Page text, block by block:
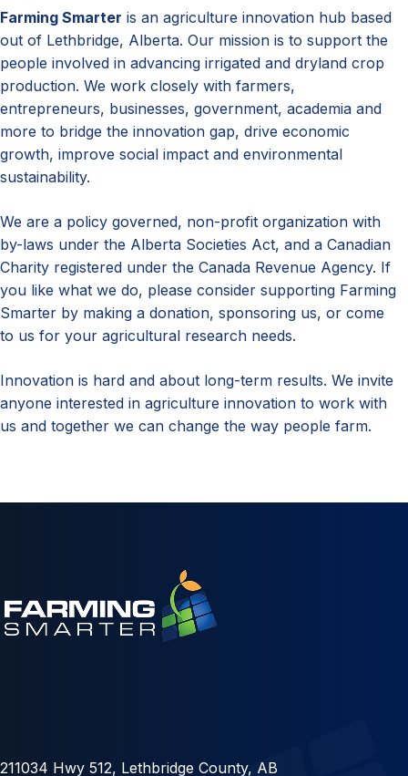
Farming Smarter is an agriculture innovation hub based
out of Lethbridge, Alberta. Our mission is to support the
people involved in advancing irrigated and dryland crop
production. We work closely with farmers,
entrepreneurs, businesses, government, academia and
more to bridge the innovation gap, drive economic
growth, improve social impact and environmental
sustainability.
We are a policy governed, non-profit organization with
by-laws under the Alberta Societies Act, and a Canadian
Charity registered under the Canada Revenue Agency. If
you like what we do, please consider supporting Farming
Smarter by making a donation, sponsoring us, or come
to us for your agricultural research needs.
Innovation is hard and about long-term results. We invite
anyone interested in agriculture innovation to work with
us and together we can change the way people farm.
211034 Hwy 512, Lethbridge County, AB